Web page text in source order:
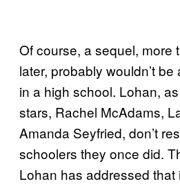
Of course, a sequel, more
later, probably wouldn’t
in a high school. Lohan,
stars, Rachel McAdams,
Amanda Seyfried, don’t
schoolers they once did.
Lohan has addressed that